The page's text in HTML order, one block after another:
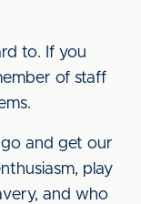
to. If you
of staff
go and get our
play
and who